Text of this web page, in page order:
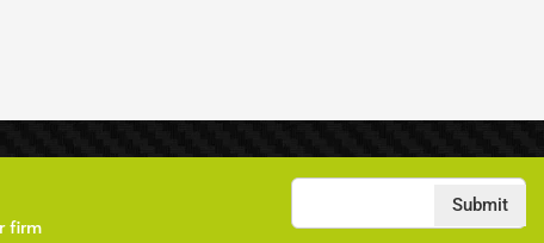
firm
Submit